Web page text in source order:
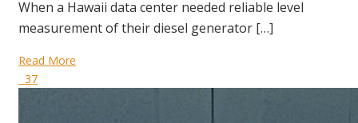
When a Hawaii data center needed reliable level
measurement of their diesel generator […]
Read More
37